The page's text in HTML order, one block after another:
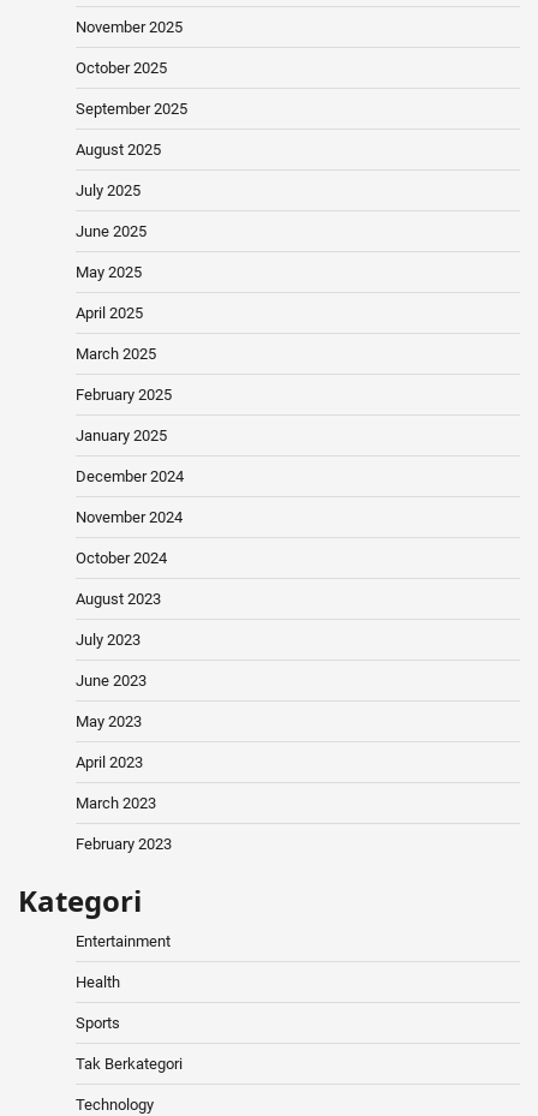
November 2025
October 2025
September 2025
August 2025
July 2025
June 2025
May 2025
April 2025
March 2025
February 2025
January 2025
December 2024
November 2024
October 2024
August 2023
July 2023
June 2023
May 2023
April 2023
March 2023
February 2023
Kategori
Entertainment
Health
Sports
Tak Berkategori
Technology